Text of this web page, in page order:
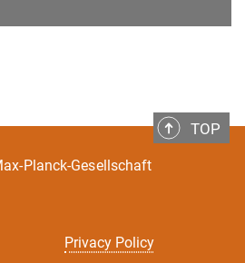
TOP
Privacy Policy
Planck-Gesellschaft